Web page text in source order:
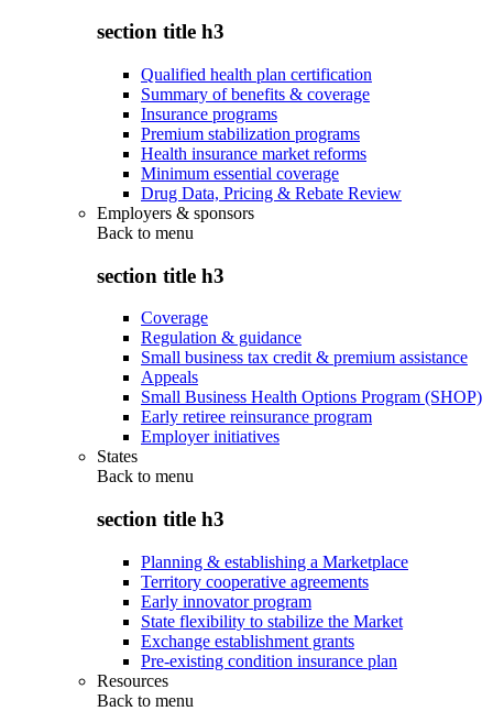
section title h3
Qualified health plan certification
Summary of benefits & coverage
Insurance programs
Premium stabilization programs
Health insurance market reforms
Minimum essential coverage
Drug Data, Pricing & Rebate Review
Employers & sponsors
Back to menu
section title h3
Coverage
Regulation & guidance
Small business tax credit & premium assistance
Appeals
Small Business Health Options Program (SHOP)
Early retiree reinsurance program
Employer initiatives
States
Back to menu
section title h3
Planning & establishing a Marketplace
Territory cooperative agreements
Early innovator program
State flexibility to stabilize the Market
Exchange establishment grants
Pre-existing condition insurance plan
Resources
Back to menu